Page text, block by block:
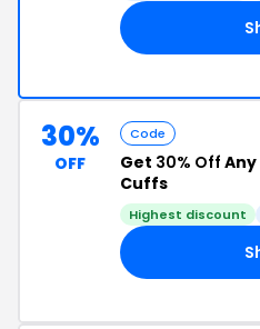
30%
OFF
Code
Get 30% Off
Cuffs
Highest discount